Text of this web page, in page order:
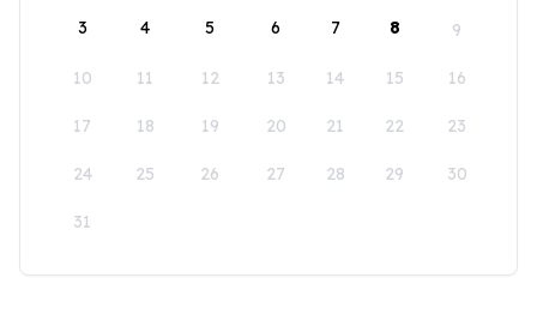
3 4 5 6 7 8 9
10 11 12 13 14 15 16
17 18 19 20 21 22 23
24 25 26 27 28 29 30
31